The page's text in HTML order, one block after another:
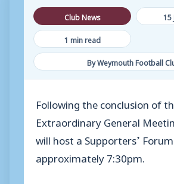
Club News
15
1 min read
By Weymouth Football
Following the conclusion of
Extraordinary General
will host a Supporters’
approximately 7:30pm.